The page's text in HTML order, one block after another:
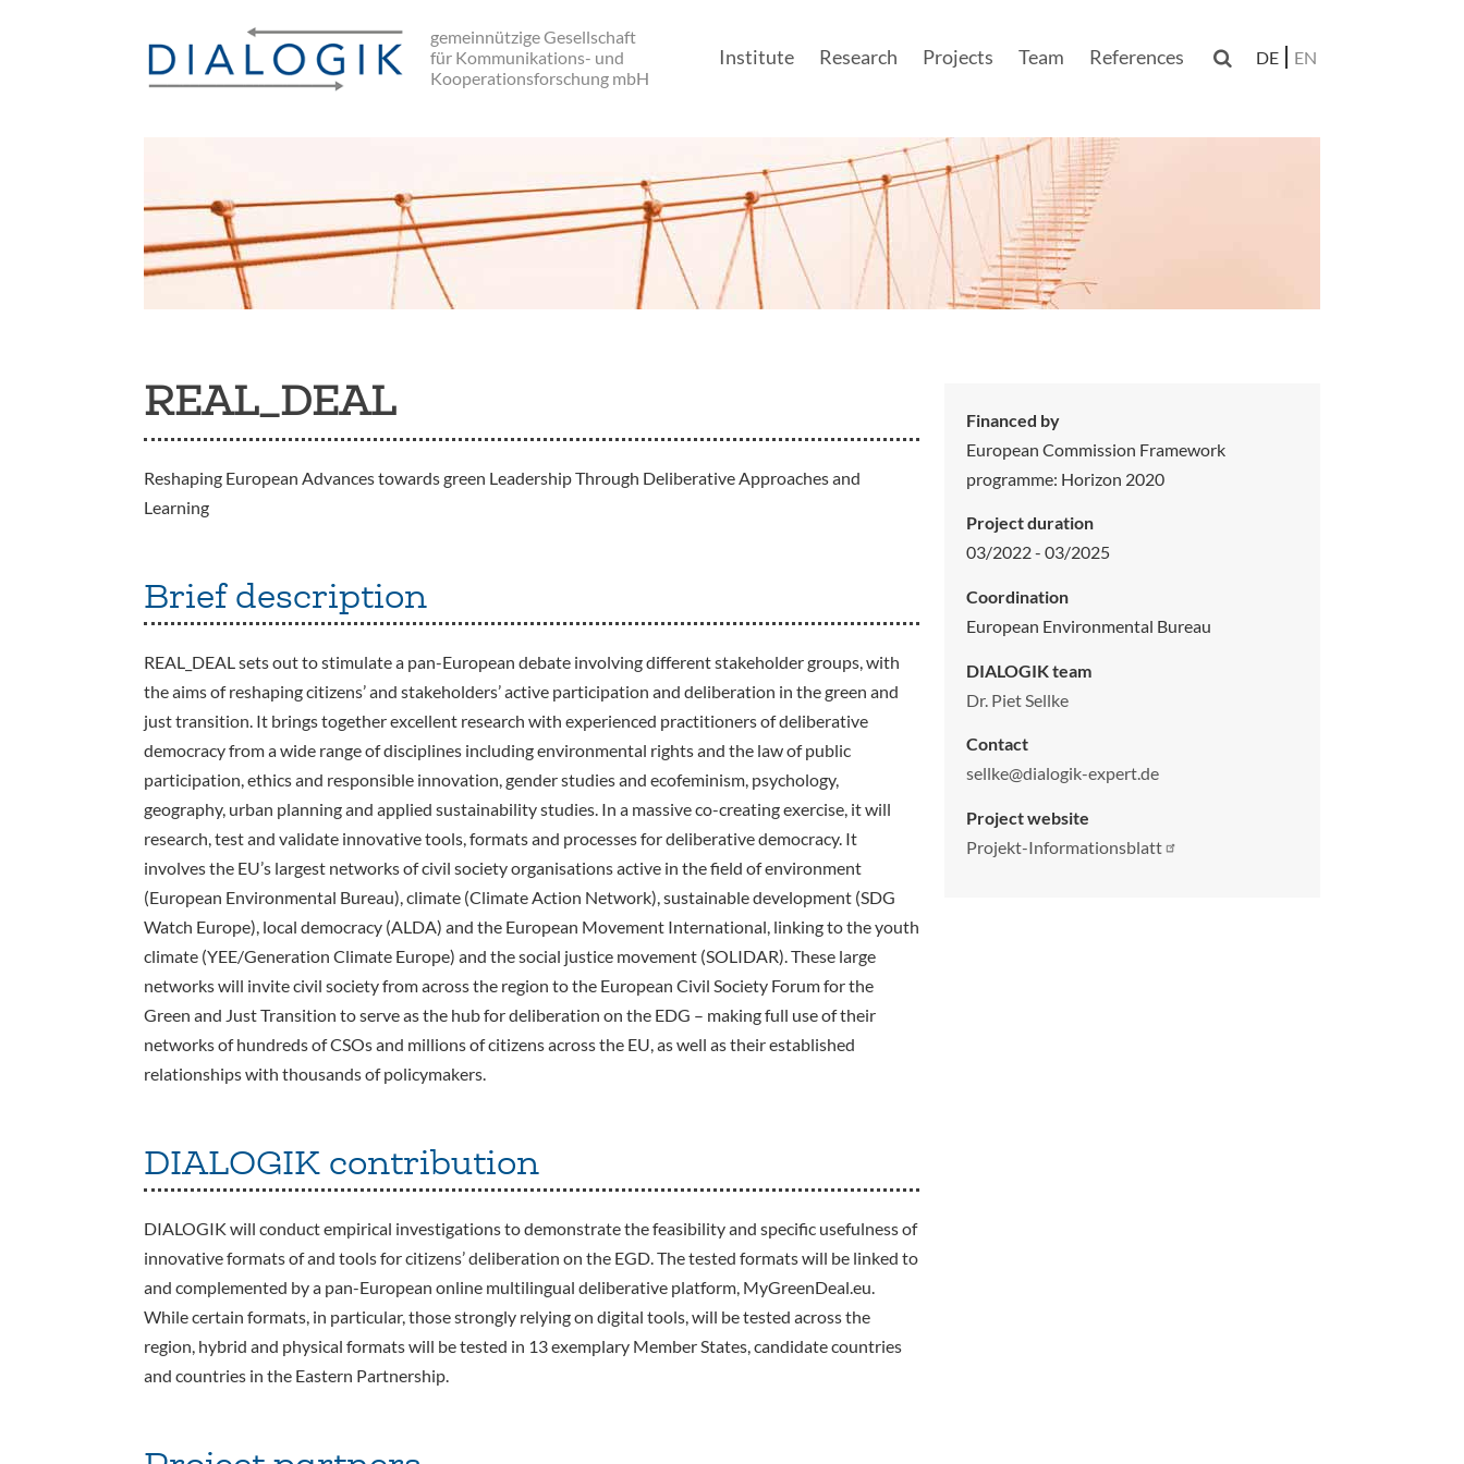
gemeinnützige Gesellschaft
für Kommunikations- und
Kooperationsforschung mbH
Institute Research Projects Team References  DE EN
REAL_DEAL
Reshaping European Advances towards green Leadership Through Deliberative Approaches and
Learning
Brief description
REAL_DEAL sets out to stimulate a pan-European debate involving different stakeholder groups, with
the aims of reshaping citizens’ and stakeholders’ active participation and deliberation in the green and
just transition. It brings together excellent research with experienced practitioners of deliberative
democracy from a wide range of disciplines including environmental rights and the law of public
participation, ethics and responsible innovation, gender studies and ecofeminism, psychology,
geography, urban planning and applied sustainability studies. In a massive co-creating exercise, it will
research, test and validate innovative tools, formats and processes for deliberative democracy. It
involves the EU’s largest networks of civil society organisations active in the field of environment
(European Environmental Bureau), climate (Climate Action Network), sustainable development (SDG
Watch Europe), local democracy (ALDA) and the European Movement International, linking to the youth
climate (YEE/Generation Climate Europe) and the social justice movement (SOLIDAR). These large
networks will invite civil society from across the region to the European Civil Society Forum for the
Green and Just Transition to serve as the hub for deliberation on the EDG – making full use of their
networks of hundreds of CSOs and millions of citizens across the EU, as well as their established
relationships with thousands of policymakers.
DIALOGIK contribution
DIALOGIK will conduct empirical investigations to demonstrate the feasibility and specific usefulness of
innovative formats of and tools for citizens’ deliberation on the EGD. The tested formats will be linked to
and complemented by a pan-European online multilingual deliberative platform, MyGreenDeal.eu.
While certain formats, in particular, those strongly relying on digital tools, will be tested across the
region, hybrid and physical formats will be tested in 13 exemplary Member States, candidate countries
and countries in the Eastern Partnership.
Financed by
European Commission Framework
programme: Horizon 2020
Project duration
03/2022 - 03/2025
Coordination
European Environmental Bureau
DIALOGIK team
Dr. Piet Sellke
Contact
sellke@dialogik-expert.de
Project website
Projekt-Informationsblatt